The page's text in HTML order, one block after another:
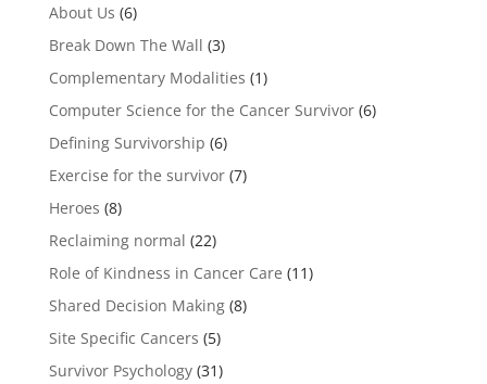
About Us (6)
Break Down The Wall (3)
Complementary Modalities (1)
Computer Science for the Cancer Survivor(6)
Defining Survivorship (6)
Exercise for the survivor(7)
Heroes (8)
Reclaiming normal (22)
Role of Kindness in Cancer Care (11)
Shared Decision Making(8)
Site Specific Cancers (5)
Survivor Psychology(31)